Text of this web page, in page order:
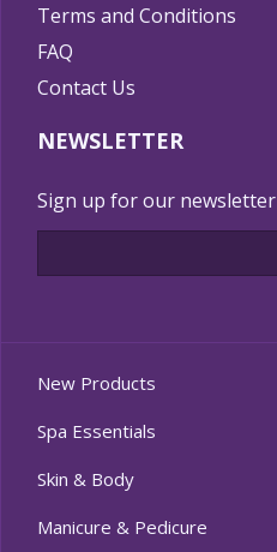
Terms and Conditions
FAQ
Contact Us
NEWSLETTER
Sign up for our newsletter
New Products
Spa Essentials
Skin & Body
Manicure & Pedicure